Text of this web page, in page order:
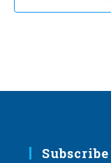
Subscribe